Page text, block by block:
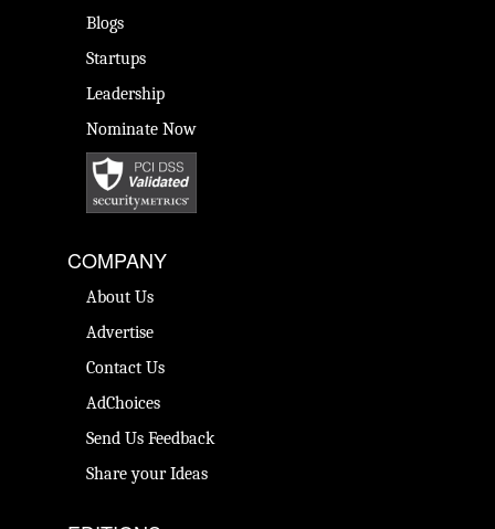
Blogs
Startups
Leadership
Nominate Now
COMPANY
About Us
Advertise
Contact Us
AdChoices
Send Us Feedback
Share your Ideas